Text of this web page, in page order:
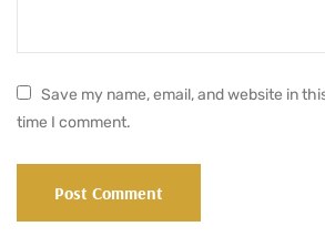
Save my name, email, and website in
time I comment.